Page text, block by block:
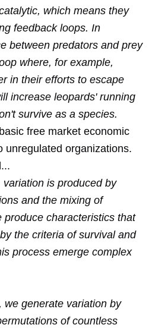
which means they
feedback loops. In
between predators and prey
where, for example,
in their efforts to escape
increase leopards' running
survive as a species.
free market economic
unregulated organizations.
is produced by
and the mixing of
produce characteristics that
the criteria of survival and
process emerge complex
we generate variation by
of countless